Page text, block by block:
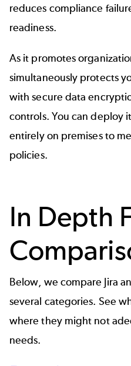
reduces compliance
readiness.
As it promotes
simultaneously protects
with secure data
controls. You can deploy
entirely on premises to
policies.
In Depth
Below, we compare Jira
several categories. See
where they might not
needs.